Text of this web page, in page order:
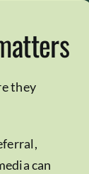
they
can